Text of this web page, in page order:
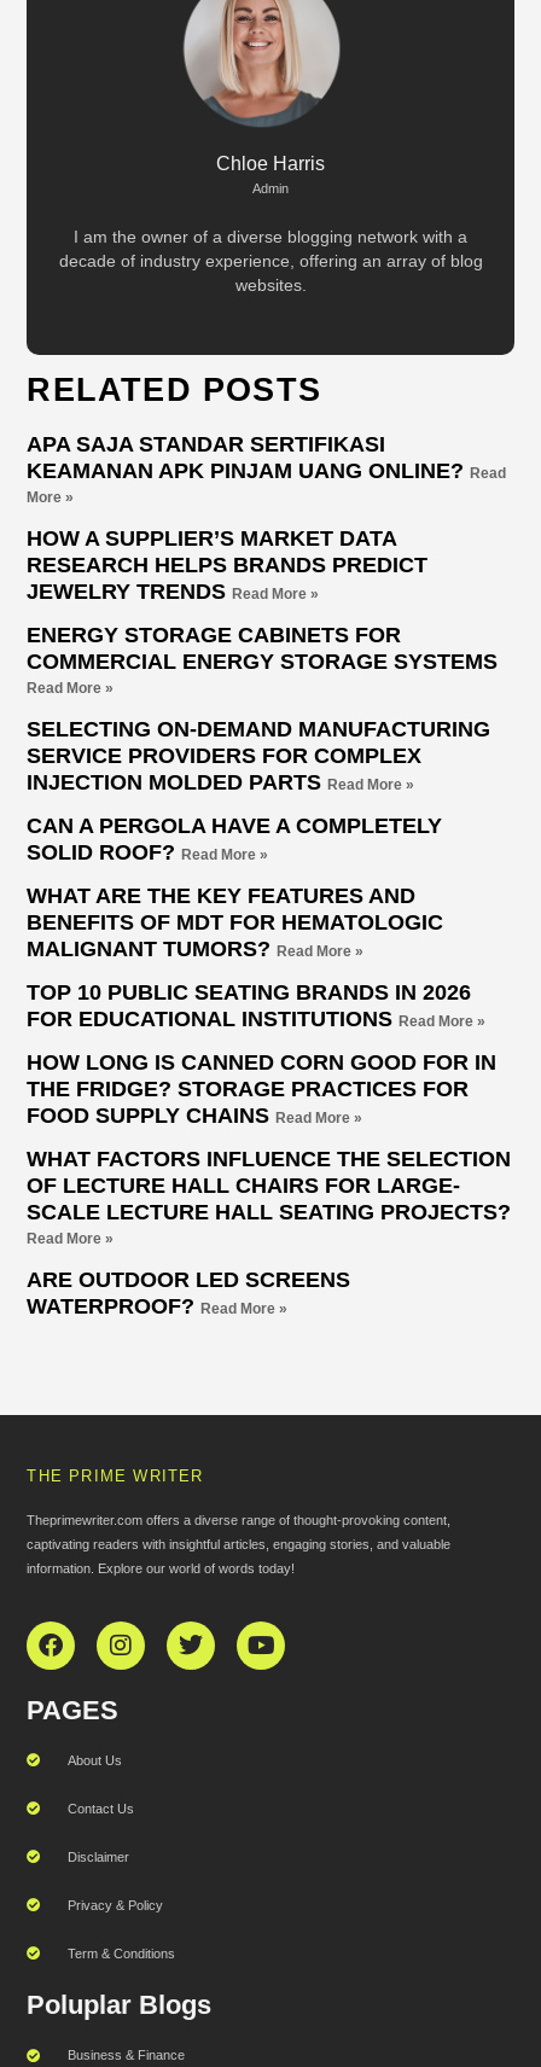
Chloe Harris
Admin
I am the owner of a diverse blogging network with a
decade of industry experience, offering an array of blog
websites.
RELATED POSTS
APA SAJA STANDAR SERTIFIKASI
KEAMANAN APK PINJAM UANG ONLINE?Read
More »
HOW A SUPPLIER’S MARKET DATA
RESEARCH HELPS BRANDS PREDICT
JEWELRY TRENDSRead More »
ENERGY STORAGE CABINETS FOR
COMMERCIAL ENERGY STORAGE SYSTEMS
Read More »
SELECTING ON-DEMAND MANUFACTURING
SERVICE PROVIDERS FOR COMPLEX
INJECTION MOLDED PARTSRead More »
CAN A PERGOLA HAVE A COMPLETELY
SOLID ROOF?Read More »
WHAT ARE THE KEY FEATURES AND
BENEFITS OF MDT FOR HEMATOLOGIC
MALIGNANT TUMORS?Read More »
TOP 10 PUBLIC SEATING BRANDS IN 2026
FOR EDUCATIONAL INSTITUTIONSRead More »
HOW LONG IS CANNED CORN GOOD FOR IN
THE FRIDGE? STORAGE PRACTICES FOR
FOOD SUPPLY CHAINSRead More »
WHAT FACTORS INFLUENCE THE SELECTION
OF LECTURE HALL CHAIRS FOR LARGE-
SCALE LECTURE HALL SEATING PROJECTS?
Read More »
ARE OUTDOOR LED SCREENS
WATERPROOF?Read More »
THE PRIME WRITER
Theprimewriter.com offers a diverse range of thought-provoking content,
captivating readers with insightful articles, engaging stories, and valuable
information. Explore our world of words today!
PAGES
About Us
Contact Us
Disclaimer
Privacy & Policy
Term & Conditions
Poluplar Blogs
Business & Finance